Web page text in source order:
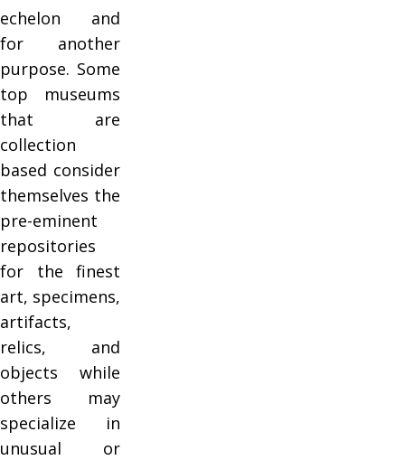
echelon and
for another
purpose. Some
top museums
that are
collection
based consider
themselves the
pre-eminent
repositories
for the finest
art, specimens,
artifacts,
relics, and
objects while
others may
specialize in
unusual or